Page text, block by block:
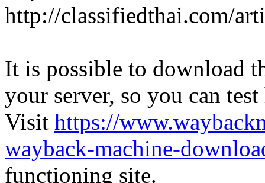
http://classifiedthai.com/
It is possible to download
your server, so you can
Visit https://
wayback-machine-
functioning site.